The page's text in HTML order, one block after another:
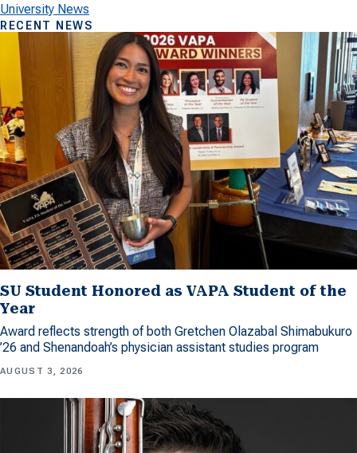
University News
RECENT NEWS
SU Student Honored as VAPA Student of the
Year
Award reflects strength of both Gretchen Olazabal Shimabukuro
’26 and Shenandoah’s physician assistant studies program
AUGUST 3, 2026